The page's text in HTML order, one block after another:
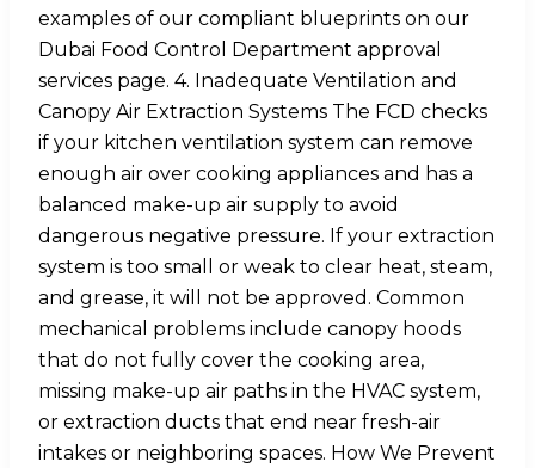
examples of our compliant blueprints on our
Dubai Food Control Department approval
services page. 4. Inadequate Ventilation and
Canopy Air Extraction Systems The FCD checks
if your kitchen ventilation system can remove
enough air over cooking appliances and has a
balanced make-up air supply to avoid
dangerous negative pressure. If your extraction
system is too small or weak to clear heat, steam,
and grease, it will not be approved. Common
mechanical problems include canopy hoods
that do not fully cover the cooking area,
missing make-up air paths in the HVAC system,
or extraction ducts that end near fresh-air
intakes or neighboring spaces. How We Prevent